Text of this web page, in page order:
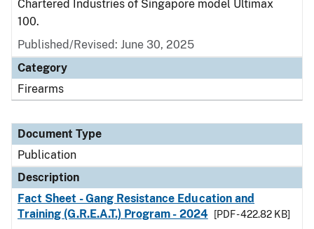
Chartered Industries of Singapore model Ultimax
100.
Published/Revised: June 30, 2025
Category
Firearms
Document Type
Publication
Description
Fact Sheet - Gang Resistance Education and
Training (G.R.E.A.T.) Program - 2024
[PDF - 422.82 KB]